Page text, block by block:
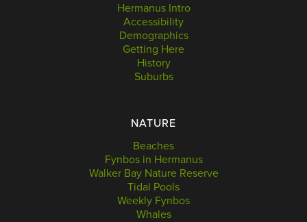
Hermanus Intro
Accessibility
Demographics
Getting Here
History
Suburbs
NATURE
Beaches
Fynbos in Hermanus
Walker Bay Nature Reserve
Tidal Pools
Weekly Fynbos
Whales